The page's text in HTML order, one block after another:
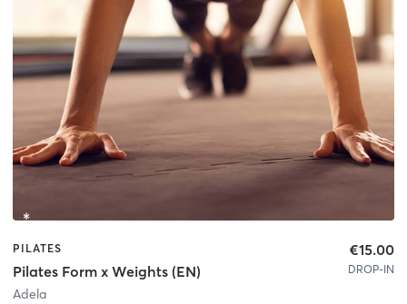
PILATES
Pilates Form x Weights (EN)
Adela
€15.00
DROP-IN